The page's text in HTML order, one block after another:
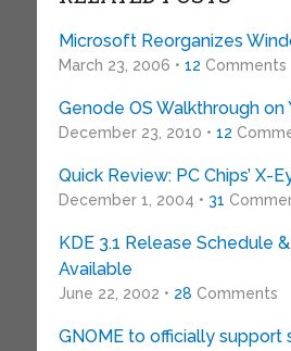
Microsoft Reorganizes
March 23, 2006 • 12 Comments
Genode OS Walkthrough on
December 23, 2010 • 12
Quick Review: PC Chips’ X-
December 1, 2004 • 31
KDE 3.1 Release Schedule
Available
June 22, 2002 • 28 Comments
GNOME to officially support